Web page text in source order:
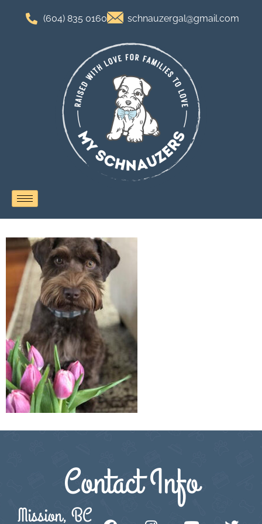
(604) 835 0160 schnauzergal@gmail.com
Contact Info
Mission, BC